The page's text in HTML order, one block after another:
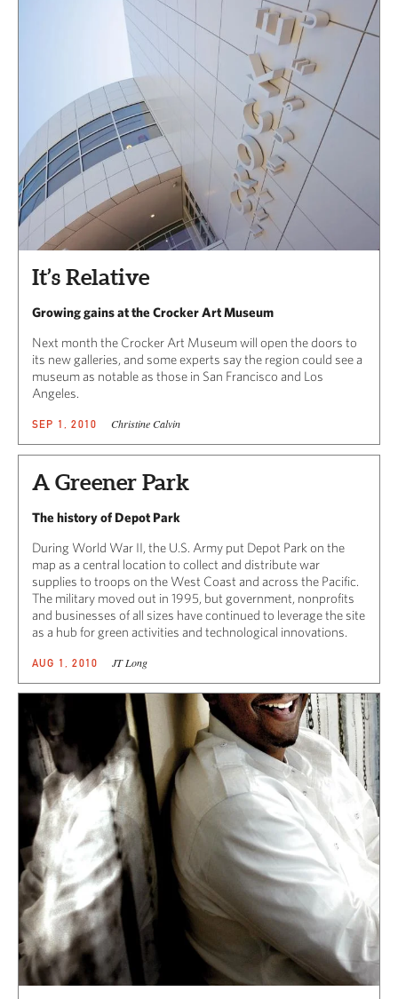
It’s Relative
Growing gains at the Crocker Art Museum
Next month the Crocker Art Museum will open the doors to
its new galleries, and some experts say the region could see a
museum as notable as those in San Francisco and Los
Angeles.
SEP 1, 2010 Christine Calvin
A Greener Park
The history of Depot Park
During World War II, the U.S. Army put Depot Park on the
map as a central location to collect and distribute war
supplies to troops on the West Coast and across the Pacific.
The military moved out in 1995, but government, nonprofits
and businesses of all sizes have continued to leverage the site
as a hub for green activities and technological innovations.
AUG 1, 2010 JT Long